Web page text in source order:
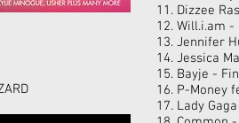
11. Dizzee
12. Will.i.am -
13. Jennifer
14. Jessica
15. Bayje -
16. P-Money
17. Lady